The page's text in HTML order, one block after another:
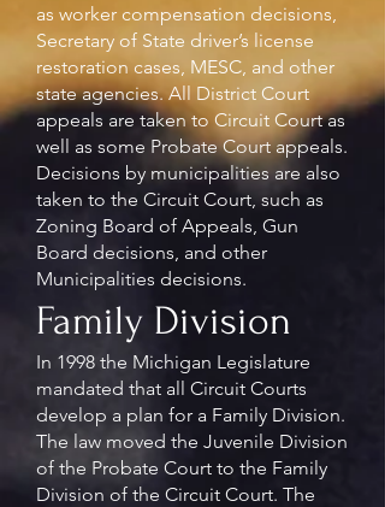
as worker compensation decisions,
Secretary of State driver’s license
restoration cases, MESC, and other
state agencies. All District Court
appeals are taken to Circuit Court as
well as some Probate Court appeals.
Decisions by municipalities are also
taken to the Circuit Court, such as
Zoning Board of Appeals, Gun
Board decisions, and other
Municipalities decisions.
Family Division
In 1998 the Michigan Legislature
mandated that all Circuit Courts
develop a plan for a Family Division.
The law moved the Juvenile Division
of the Probate Court to the Family
Division of the Circuit Court. The